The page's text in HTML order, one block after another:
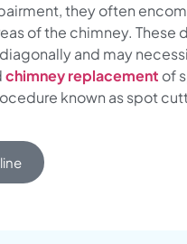
they often
of the chimney. These
and may
chimney replacement of
known as spot